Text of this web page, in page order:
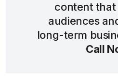
content that
audiences
long-term
Call